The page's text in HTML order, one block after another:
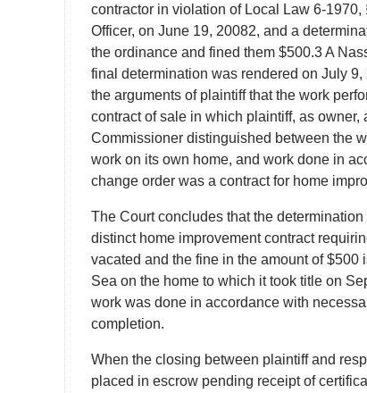
contractor in violation of Local Law 6-
Officer, on June 19, 20082, and a
the ordinance and fined them $500.3 A
final determination was rendered on July
the arguments of plaintiff that the work
contract of sale in which plaintiff, as
Commissioner distinguished between the
work on its own home, and work done in
change order was a contract for home
The Court concludes that the
distinct home improvement contract
vacated and the fine in the amount of
Sea on the home to which it took title on
work was done in accordance with
completion.
When the closing between plaintiff and
placed in escrow pending receipt of